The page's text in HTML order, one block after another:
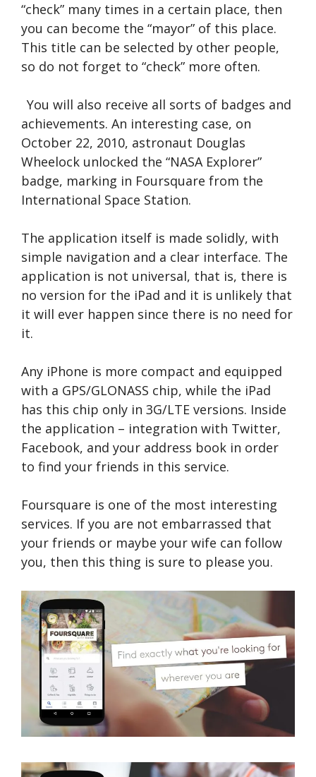
“check” many times in a certain place, then
you can become the “mayor” of this place.
This title can be selected by other people,
so do not forget to “check” more often.
You will also receive all sorts of badges and
achievements. An interesting case, on
October 22, 2010, astronaut Douglas
Wheelock unlocked the “NASA Explorer”
badge, marking in Foursquare from the
International Space Station.
The application itself is made solidly, with
simple navigation and a clear interface. The
application is not universal, that is, there is
no version for the iPad and it is unlikely that
it will ever happen since there is no need for
it.
Any iPhone is more compact and equipped
with a GPS/GLONASS chip, while the iPad
has this chip only in 3G/LTE versions. Inside
the application – integration with Twitter,
Facebook, and your address book in order
to find your friends in this service.
Foursquare is one of the most interesting
services. If you are not embarrassed that
your friends or maybe your wife can follow
you, then this thing is sure to please you.